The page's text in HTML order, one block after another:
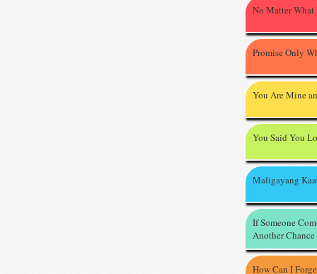
No Matter What
Promise Only
You Are Mine
You Said You
Maligayang
If Someone
Another Chance
How Can I